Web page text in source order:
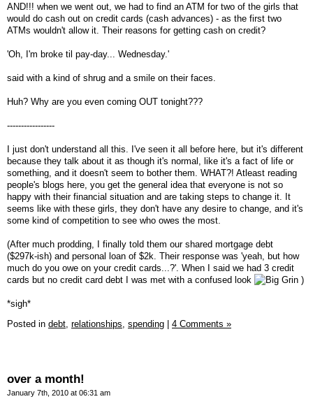
AND!!! when we went out, we had to find an ATM for two of the girls that
would do cash out on credit cards (cash advances) - as the first two
ATMs wouldn't allow it. Their reasons for getting cash on credit?
'Oh, I'm broke til pay-day... Wednesday.'
said with a kind of shrug and a smile on their faces.
Huh? Why are you even coming OUT tonight???
-----------------
I just don't understand all this. I've seen it all before here, but it's different
because they talk about it as though it's normal, like it's a fact of life or
something, and it doesn't seem to bother them. WHAT?! Atleast reading
people's blogs here, you get the general idea that everyone is not so
happy with their financial situation and are taking steps to change it. It
seems like with these girls, they don't have any desire to change, and it's
some kind of competition to see who owes the most.
(After much prodding, I finally told them our shared mortgage debt
($297k-ish) and personal loan of $2k. Their response was 'yeah, but how
much do you owe on your credit cards...?'. When I said we had 3 credit
cards but no credit card debt I was met with a confused look
)
*sigh*
Posted in debt, relationships, spending 4 Comments »
over a month!
January 7th, 2010 at 06:31 am